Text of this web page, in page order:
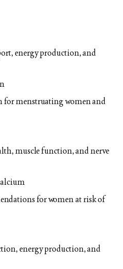
energy production, and
for menstruating women and
muscle function, and nerve
for women at risk of
energy production, and